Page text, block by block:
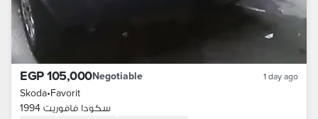
EGP 105,000Negotiable 1 day ago
Skoda•Favorit
سكودا فافوريت 1994